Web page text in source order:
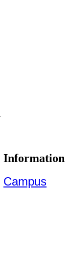
Information
Campus